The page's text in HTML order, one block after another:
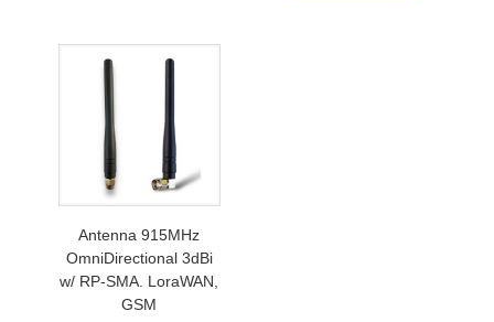
Antenna 915MHz
OmniDirectional 3dBi
w/ RP-SMA. LoraWAN,
GSM